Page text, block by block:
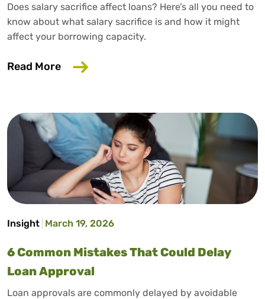
Does salary sacrifice affect loans? Here’s all you need to
know about what salary sacrifice is and how it might
affect your borrowing capacity.
Read More about Does Salary Sacrifice Affect
Insight March 19, 2026
6 Common Mistakes That Could Delay
Loan Approval
Loan approvals are commonly delayed by avoidable